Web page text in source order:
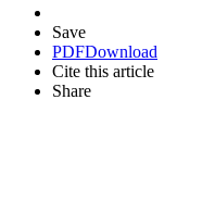
Save
PDFDownload
Cite this article
Share